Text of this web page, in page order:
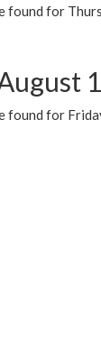
found for
found for